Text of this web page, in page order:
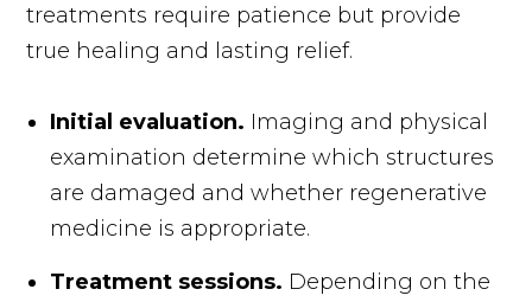
treatments require patience but provide
true healing and lasting relief.
Initial evaluation. Imaging and physical
examination determine which structures
are damaged and whether regenerative
medicine is appropriate.
Treatment sessions. Depending on the